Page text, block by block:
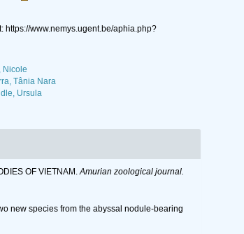
www.nemys.ugent.be/aphia.php?
Nicole
Tânia Nara
Ursula
OF VIETNAM.Amurian zoological journal.
new species from the abyssal nodule-bearing